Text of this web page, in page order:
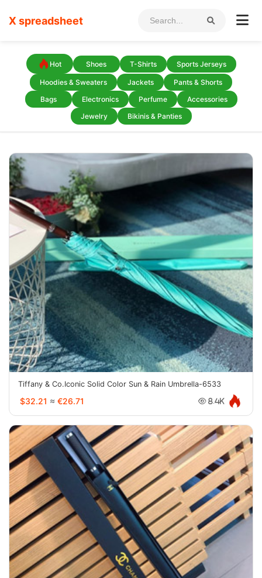
X spreadsheet
Hot Shoes T-Shirts Sports Jerseys
Hoodies & Sweaters Jackets
Pants & Shorts
Bags
Electronics Perfume
Accessories
Jewelry
Bikinis & Panties
Tiffany & Co.Iconic Solid Color Sun & Rain Umbrella-6533
$32.21 ≈ €26.71 8.4K